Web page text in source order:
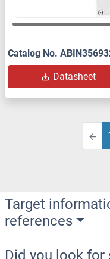
Catalog No.
Datasheet
1
Target
references
Did you look for